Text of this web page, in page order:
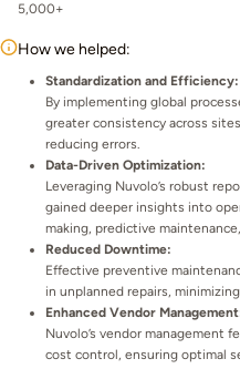
5,000+
How we helped:
Standardization and Efficiency:
By implementing global
greater consistency across
reducing errors.
Data-Driven Optimization:
Leveraging Nuvolo’s robust
gained deeper insights into
making, predictive
Reduced Downtime:
Effective preventive
in unplanned repairs,
Enhanced Vendor
Nuvolo’s vendor management
cost control, ensuring optimal